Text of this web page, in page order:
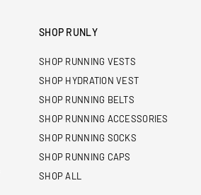
SHOP RUNLY
SHOP RUNNING VESTS
SHOP HYDRATION VEST
SHOP RUNNING BELTS
SHOP RUNNING ACCESSORIES
SHOP RUNNING SOCKS
SHOP RUNNING CAPS
SHOP ALL